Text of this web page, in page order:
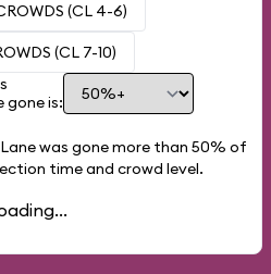
(CL 4-6)
(CL 7-10)
gone is:
was gone more than 50% of
time and crowd level.